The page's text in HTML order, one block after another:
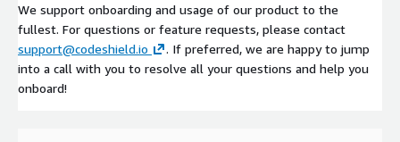
We support onboarding and usage of our product to the
fullest. For questions or feature requests, please contact
support@codeshield.io
. If preferred, we are happy to jump
into a call with you to resolve all your questions and help you
onboard!